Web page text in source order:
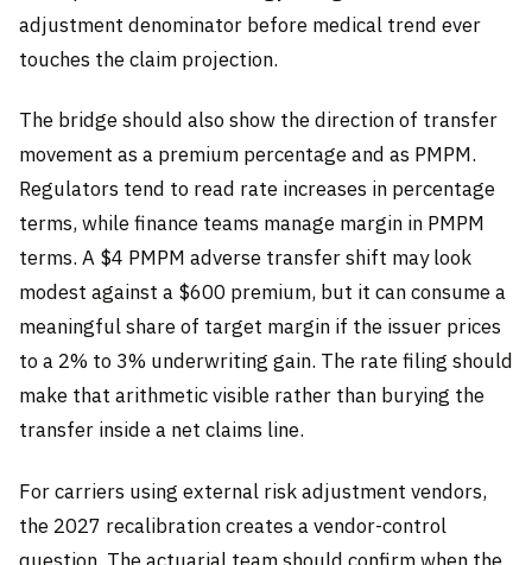
adjustment denominator before medical trend ever
touches the claim projection.
The bridge should also show the direction of transfer
movement as a premium percentage and as PMPM.
Regulators tend to read rate increases in percentage
terms, while finance teams manage margin in PMPM
terms. A $4 PMPM adverse transfer shift may look
modest against a $600 premium, but it can consume a
meaningful share of target margin if the issuer prices
to a 2% to 3% underwriting gain. The rate filing should
make that arithmetic visible rather than burying the
transfer inside a net claims line.
For carriers using external risk adjustment vendors,
the 2027 recalibration creates a vendor-control